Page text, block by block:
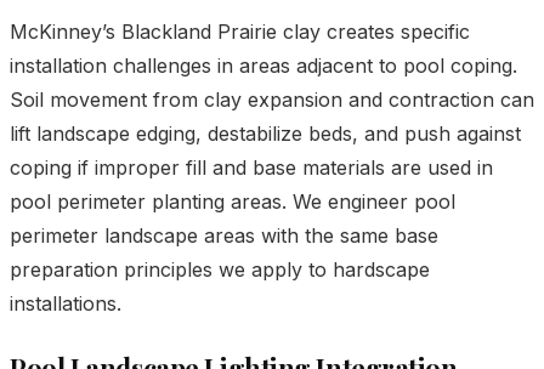
McKinney’s Blackland Prairie clay creates specific
installation challenges in areas adjacent to pool coping.
Soil movement from clay expansion and contraction can
lift landscape edging, destabilize beds, and push against
coping if improper fill and base materials are used in
pool perimeter planting areas. We engineer pool
perimeter landscape areas with the same base
preparation principles we apply to hardscape
installations.